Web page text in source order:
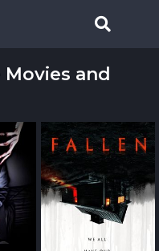
and